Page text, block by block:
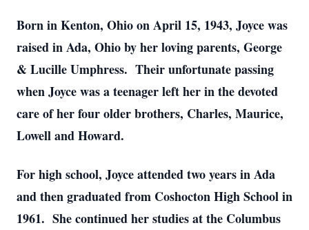
Born in Kenton, Ohio on April 15, 1943, Joyce was
raised in Ada, Ohio by her loving parents, George
& Lucille Umphress. Their unfortunate passing
when Joyce was a teenager left her in the devoted
care of her four older brothers, Charles, Maurice,
Lowell and Howard.
For high school, Joyce attended two years in Ada
and then graduated from Coshocton High School in
1961. She continued her studies at the Columbus